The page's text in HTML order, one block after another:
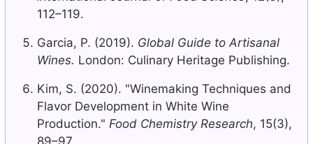
112–119.
Garcia, P. (2019). Global Guide to Artisanal
Wines. London: Culinary Heritage Publishing.
Kim, S. (2020). "Winemaking Techniques and
Flavor Development in White Wine
Production." Food Chemistry Research, 15(3),
89–97.